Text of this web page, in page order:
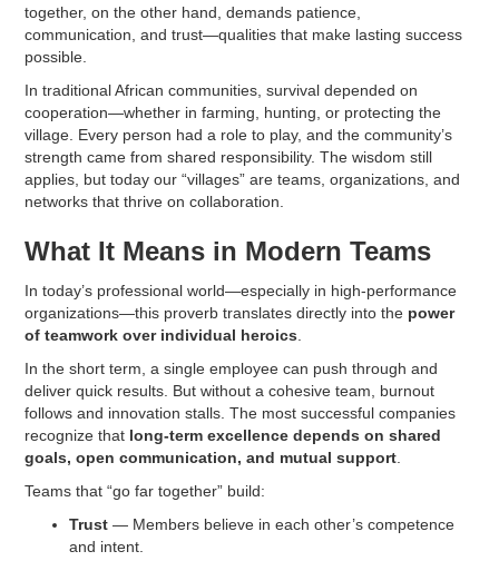
together, on the other hand, demands patience,
communication, and trust—qualities that make lasting success
possible.
In traditional African communities, survival depended on
cooperation—whether in farming, hunting, or protecting the
village. Every person had a role to play, and the community’s
strength came from shared responsibility. The wisdom still
applies, but today our “villages” are teams, organizations, and
networks that thrive on collaboration.
What It Means in Modern Teams
In today’s professional world—especially in high-performance
organizations—this proverb translates directly into the power
of teamwork over individual heroics
In the short term, a single employee can push through and
deliver quick results. But without a cohesive team, burnout
follows and innovation stalls. The most successful companies
recognize that long-term excellence depends on shared
goals, open communication, and mutual support
Teams that “go far together” build:
Trust — Members believe in each other’s competence
and intent.